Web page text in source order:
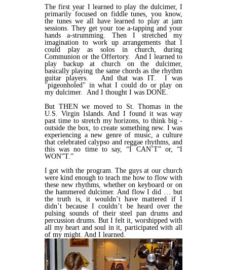
The first year I learned to play the dulcimer, I
primarily focused on fiddle tunes, you know,
the tunes we all have learned to play at jam
sessions. They get your toe a-tapping and your
hands a-strumming. Then I stretched my
imagination to work up arrangements that I
could play as solos in church, during
Communion or the Offertory. And I learned to
play backup at church on the dulcimer,
basically playing the same chords as the rhythm
guitar players. And that was IT. I was
"pigeonholed" in what I could do or play on
my dulcimer. And I thought I was DONE.
But THEN we moved to St. Thomas in the
U.S. Virgin Islands. And I found it was way
past time to stretch my horizons, to think big -
outside the box, to create something new. I was
experiencing a new genre of music, a culture
that celebrated calypso and reggae rhythms, and
this was no time to say, “I CAN’T” or, “I
WON”T.”
I got with the program. The guys at our church
were kind enough to teach me how to flow with
these new rhythms, whether on keyboard or on
the hammered dulcimer. And flow I did … but
the truth is, it wouldn’t have mattered if I
didn’t because I couldn’t be heard over the
pulsing sounds of their steel pan drums and
percussion drums. But I felt it, worshipped with
all my heart and soul in it, participated with all
of my might. And I learned.